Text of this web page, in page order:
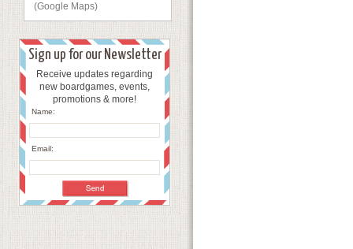
(Google Maps)
Sign up for our Newsletter
Receive updates regarding
new boardgames, events,
promotions & more!
Name:
Email: